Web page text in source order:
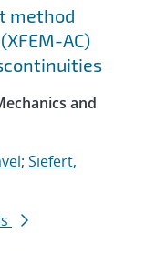
method
AC)
and
; Siefert,